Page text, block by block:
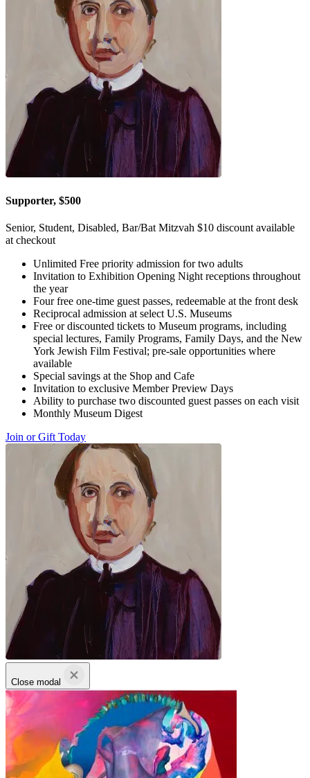
Supporter, $500
Senior, Student, Disabled, Bar/Bat Mitzvah $10 discount available
at checkout
Unlimited Free priority admission for two adults
Invitation to Exhibition Opening Night receptions throughout
the year
Four free one-time guest passes, redeemable at the front desk
Reciprocal admission at select U.S. Museums
Free or discounted tickets to Museum programs, including
special lectures, Family Programs, Family Days, and the New
York Jewish Film Festival; pre-sale opportunities where
available
Special savings at the Shop and Cafe
Invitation to exclusive Member Preview Days
Ability to purchase two discounted guest passes on each visit
Monthly Museum Digest
Join or Gift Today
Close modal